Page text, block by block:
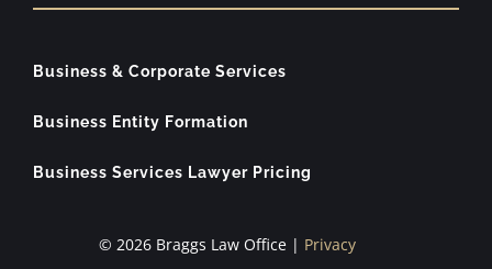
Business & Corporate Services
Business Entity Formation
Business Services Lawyer Pricing
© 2026 Braggs Law Office | Privacy